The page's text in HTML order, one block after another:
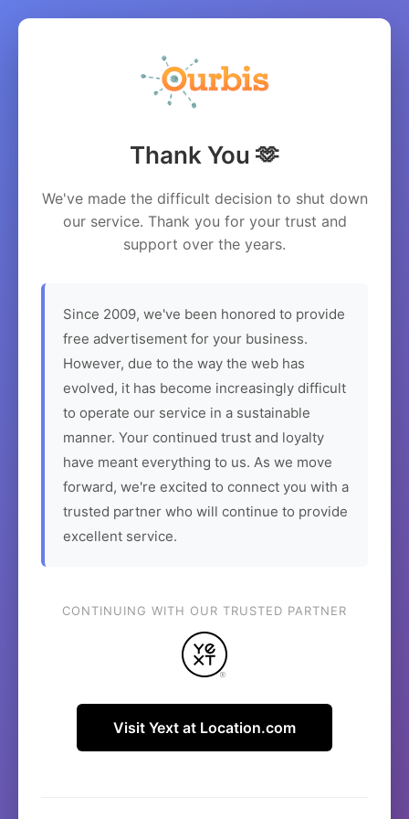
Thank You 🫶
We've made the difficult decision to shut down
our service. Thank you for your trust and
support over the years.
Since 2009, we've been honored to provide
free advertisement for your business.
However, due to the way the web has
evolved, it has become increasingly difficult
to operate our service in a sustainable
manner. Your continued trust and loyalty
have meant everything to us. As we move
forward, we're excited to connect you with a
trusted partner who will continue to provide
excellent service.
CONTINUING WITH OUR TRUSTED PARTNER
Visit Yext at Location.com